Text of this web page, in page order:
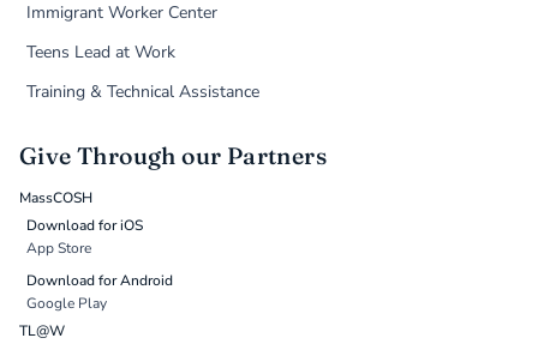
Immigrant Worker Center
Teens Lead at Work
Training & Technical Assistance
Give Through our Partners
MassCOSH
Download for iOS
App Store
Download for Android
Google Play
TL@W